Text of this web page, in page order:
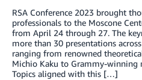
RSA Conference 2023 brought
professionals to the Moscone
from April 24 through 27. The
more than 30 presentations
ranging from renowned
Michio Kaku to Grammy-winning
Topics aligned with this […]